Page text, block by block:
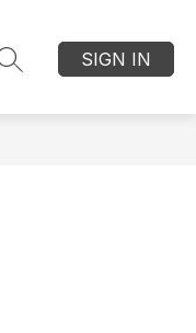
SEARCH SITE
SIGN IN